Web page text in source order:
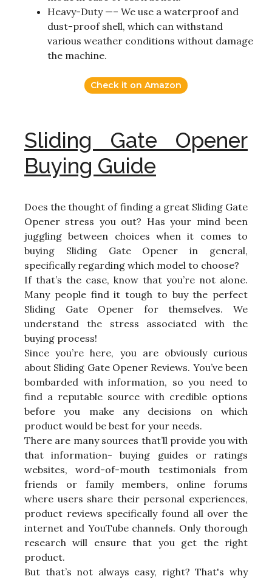
Heavy-Duty —– We use a waterproof and
dust-proof shell, which can withstand
various weather conditions without damage
the machine.
Check it on Amazon
Sliding Gate Opener
Buying Guide
Does the thought of finding a great Sliding Gate
Opener stress you out? Has your mind been
juggling between choices when it comes to
buying Sliding Gate Opener in general,
specifically regarding which model to choose?
If that’s the case, know that you’re not alone.
Many people find it tough to buy the perfect
Sliding Gate Opener for themselves. We
understand the stress associated with the
buying process!
Since you’re here, you are obviously curious
about Sliding Gate Opener Reviews. You’ve been
bombarded with information, so you need to
find a reputable source with credible options
before you make any decisions on which
product would be best for your needs.
There are many sources that’ll provide you with
that information- buying guides or ratings
websites, word-of-mouth testimonials from
friends or family members, online forums
where users share their personal experiences,
product reviews specifically found all over the
internet and YouTube channels. Only thorough
research will ensure that you get the right
product.
But that’s not always easy, right? That's why